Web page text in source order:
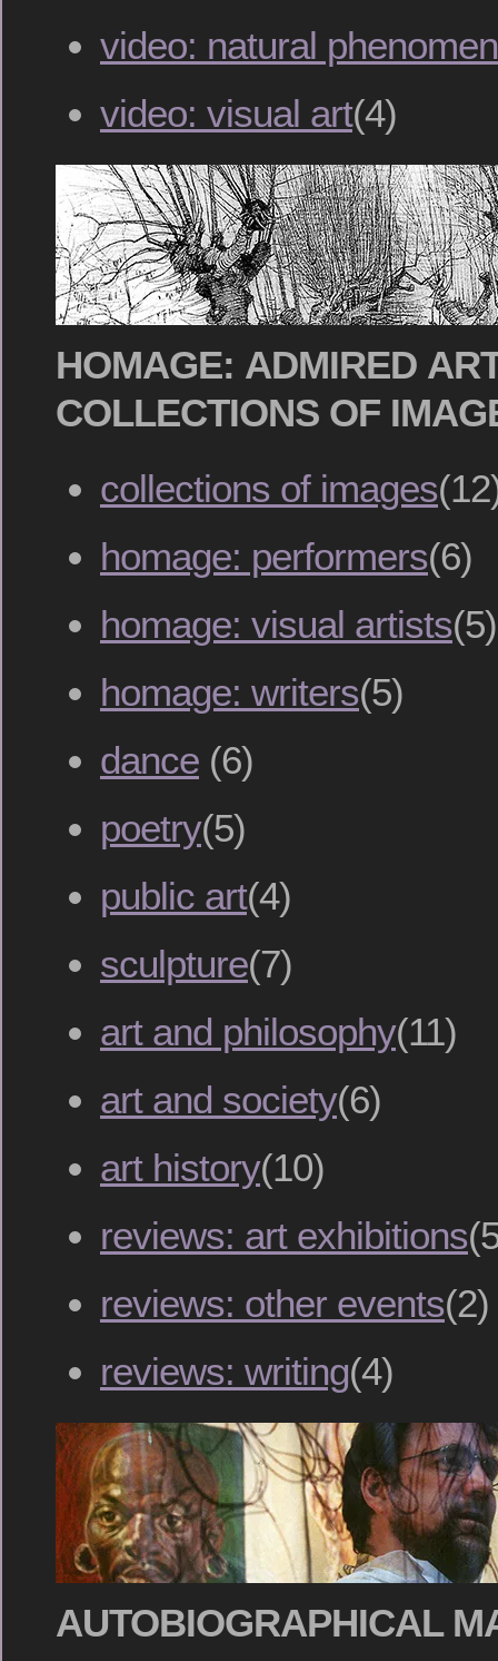
video: natural
video: visual art(4)
HOMAGE: ADMIRED
COLLECTIONS OF
collections of images
homage: performers(6)
homage: visual artists(5)
homage: writers(5)
dance (6)
poetry(5)
public art(4)
sculpture(7)
art and philosophy(11)
art and society(6)
art history(10)
reviews: art exhibitions
reviews: other events(2)
reviews: writing(4)
AUTOBIOGRAPHICAL